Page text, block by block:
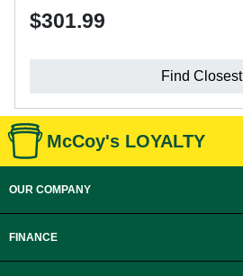
$301.99
Find Closest
McCoy's LOYALTY
OUR COMPANY
FINANCE